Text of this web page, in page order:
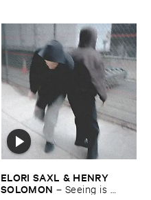
ELORI ​SAXL & ​HENRY ​
SOLOMON – Seeing ​is ​